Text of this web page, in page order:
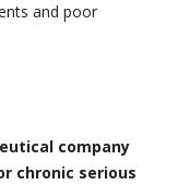
and poor
company
chronic serious